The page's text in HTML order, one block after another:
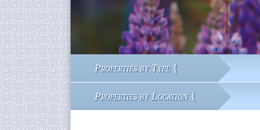
Properties by Type {
Properties by Location {